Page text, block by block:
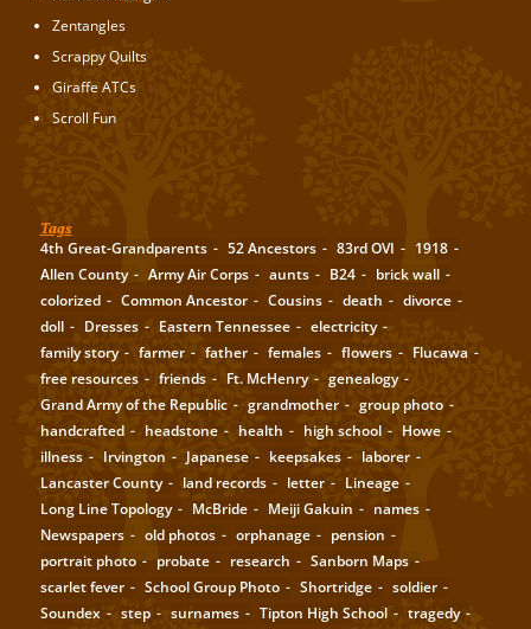
Zentangles
Scrappy Quilts
Giraffe ATCs
Scroll Fun
Tags
4th Great-Grandparents 52 Ancestors 83rd OVI
1918
Allen County
Army Air Corps aunts B24
brick wall
colorized
Common Ancestor Cousins death
divorce
doll
Dresses Eastern Tennessee
electricity
family story
farmer father females flowers
Flucawa
free resources
friends Ft. McHenry
genealogy
Grand Army of the Republic
grandmother
group photo
handcrafted
headstone health high school
Howe
illness
Irvington Japanese keepsakes
laborer
Lancaster County
land records letter
Lineage
Long Line Topology
McBride Meiji Gakuin
names
Newspapers
old photos orphanage
pension
portrait photo
probate research
Sanborn Maps
scarlet fever
School Group Photo Shortridge
soldier
Soundex
step surnames Tipton High School tragedy